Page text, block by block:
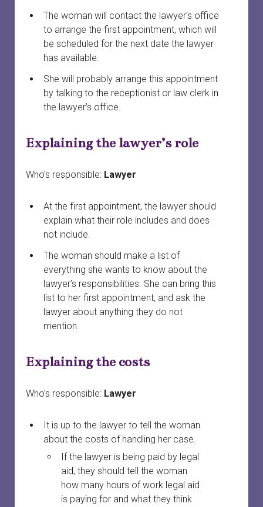
The woman will contact the lawyer’s office
to arrange the first appointment, which will
be scheduled for the next date the lawyer
has available.
She will probably arrange this appointment
by talking to the receptionist or law clerk in
the lawyer’s office.
Explaining the lawyer’s role
Who’s responsible: Lawyer
At the first appointment, the lawyer should
explain what their role includes and does
not include.
The woman should make a list of
everything she wants to know about the
lawyer’s responsibilities. She can bring this
list to her first appointment, and ask the
lawyer about anything they do not
mention.
Explaining the costs
Who’s responsible: Lawyer
It is up to the lawyer to tell the woman
about the costs of handling her case.
If the lawyer is being paid by legal
aid, they should tell the woman
how many hours of work legal aid
is paying for and what they think